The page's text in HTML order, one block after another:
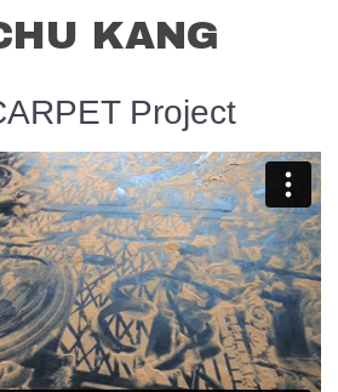
KANG
Project